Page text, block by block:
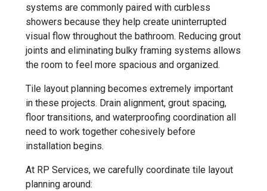
systems are commonly paired with curbless
showers because they help create uninterrupted
visual flow throughout the bathroom. Reducing grout
joints and eliminating bulky framing systems allows
the room to feel more spacious and organized.
Tile layout planning becomes extremely important
in these projects. Drain alignment, grout spacing,
floor transitions, and waterproofing coordination all
need to work together cohesively before
installation begins.
At RP Services, we carefully coordinate tile layout
planning around: